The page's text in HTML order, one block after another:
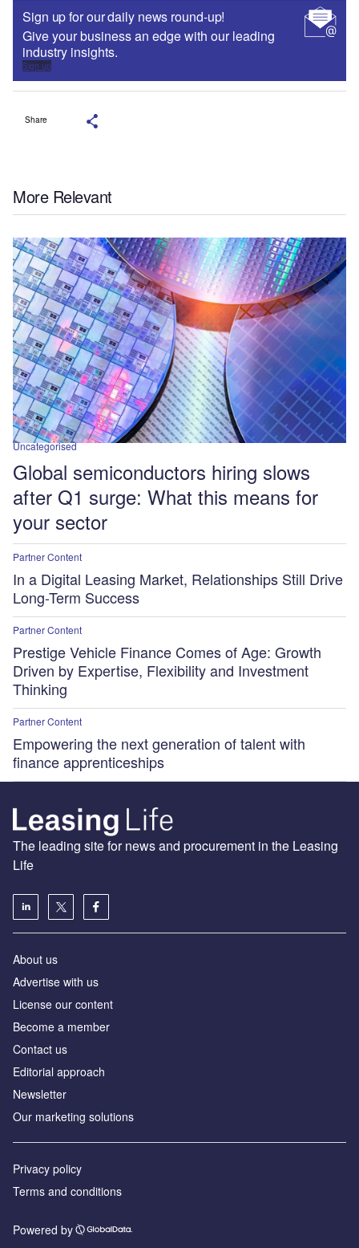
Sign up for our daily news round-up!
Give your business an edge with our leading
industry insights.
Sign up
Share
More Relevant
Uncategorised
Global semiconductors hiring slows
after Q1 surge: What this means for
your sector
Partner Content
In a Digital Leasing Market, Relationships Still Drive
Long-Term Success
Partner Content
Prestige Vehicle Finance Comes of Age: Growth
Driven by Expertise, Flexibility and Investment
Thinking
Partner Content
Empowering the next generation of talent with
finance apprenticeships
The leading site for news and procurement in the Leasing
Life
About us
Advertise with us
License our content
Become a member
Contact us
Editorial approach
Newsletter
Our marketing solutions
Privacy policy
Terms and conditions
Powered by